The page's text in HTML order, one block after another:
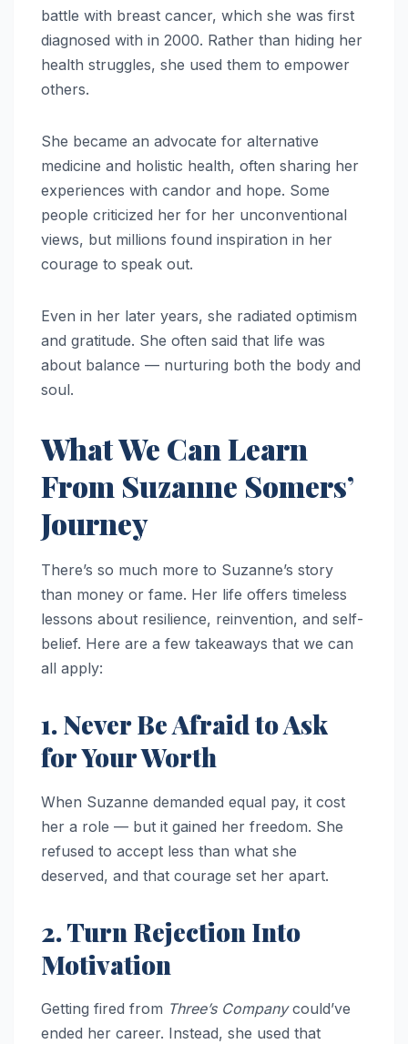
battle with breast cancer, which she was first
diagnosed with in 2000. Rather than hiding her
health struggles, she used them to empower
others.
She became an advocate for alternative
medicine and holistic health, often sharing her
experiences with candor and hope. Some
people criticized her for her unconventional
views, but millions found inspiration in her
courage to speak out.
Even in her later years, she radiated optimism
and gratitude. She often said that life was
about balance — nurturing both the body and
soul.
What We Can Learn
From Suzanne Somers’
Journey
There’s so much more to Suzanne’s story
than money or fame. Her life offers timeless
lessons about resilience, reinvention, and self-
belief. Here are a few takeaways that we can
all apply:
1. Never Be Afraid to Ask
for Your Worth
When Suzanne demanded equal pay, it cost
her a role — but it gained her freedom. She
refused to accept less than what she
deserved, and that courage set her apart.
2. Turn Rejection Into
Motivation
Getting fired from Three’s Companycould’ve
ended her career. Instead, she used that